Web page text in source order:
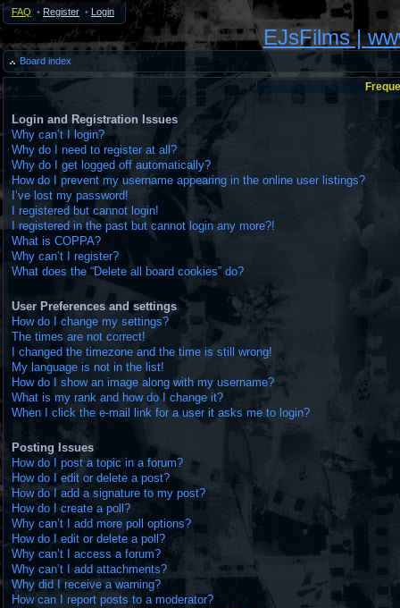
FAQ • Register • Login
EJsFilms |
Board index
Login and Registration Issues
Why can’t I login?
Why do I need to register at all?
Why do I get logged off automatically?
How do I prevent my username appearing in the online user listings?
I’ve lost my password!
I registered but cannot login!
I registered in the past but cannot login any more?!
What is COPPA?
Why can’t I register?
What does the “Delete all board cookies” do?
User Preferences and settings
How do I change my settings?
The times are not correct!
I changed the timezone and the time is still wrong!
My language is not in the list!
How do I show an image along with my username?
What is my rank and how do I change it?
When I click the e-mail link for a user it asks me to login?
Posting Issues
How do I post a topic in a forum?
How do I edit or delete a post?
How do I add a signature to my post?
How do I create a poll?
Why can’t I add more poll options?
How do I edit or delete a poll?
Why can’t I access a forum?
Why can’t I add attachments?
Why did I receive a warning?
How can I report posts to a moderator?